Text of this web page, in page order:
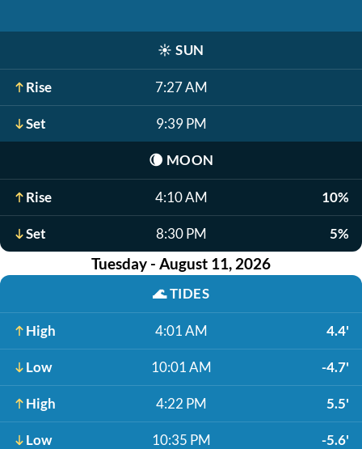
☀️ SUN
Rise 7:27 AM
Set 9:39 PM
🌘 MOON
Rise 4:10 AM 10%
Set 8:30 PM 5%
Tuesday - August 11, 2026
🌊TIDES
High 4:01 AM 4.4'
Low 10:01 AM -4.7'
High 4:22 PM 5.5'
Low 10:35 PM -5.6'